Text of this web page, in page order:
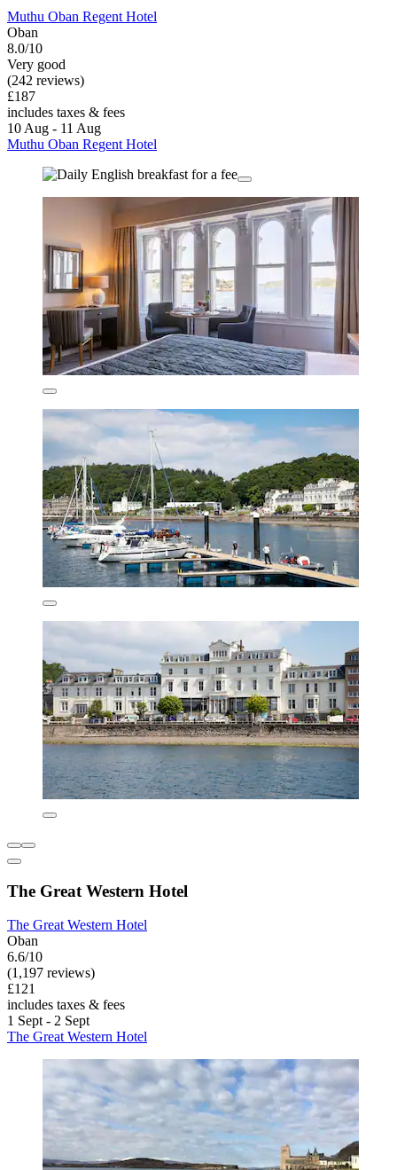
Muthu Oban Regent Hotel
Oban
8.0/10
Very good
(242 reviews)
£187
includes taxes & fees
10 Aug - 11 Aug
Muthu Oban Regent Hotel
The Great Western Hotel
The Great Western Hotel
Oban
6.6/10
(1,197 reviews)
£121
includes taxes & fees
1 Sept - 2 Sept
The Great Western Hotel